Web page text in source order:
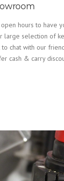
hours to have
large selection of
to chat with our
cash & carry